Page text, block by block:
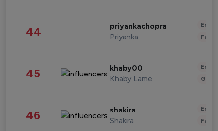
44 priyankachopra
Priyanka
45 khaby00
Khaby Lame
46 shakira
Shakira